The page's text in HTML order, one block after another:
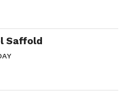
Saffold